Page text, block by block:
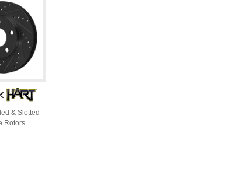
& Slotted
Rotors